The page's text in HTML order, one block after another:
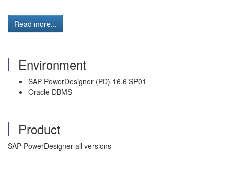
Read more...
Environment
SAP PowerDesigner (PD) 16.6 SP01
Oracle DBMS
Product
SAP PowerDesigner all versions